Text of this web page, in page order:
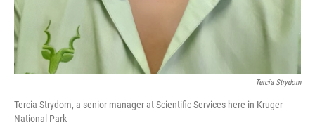
Tercia Strydom
Tercia Strydom, a senior manager at Scientific Services here in Kruger
National Park